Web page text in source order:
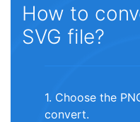
How to
SVG file?
1. Choose the
convert.